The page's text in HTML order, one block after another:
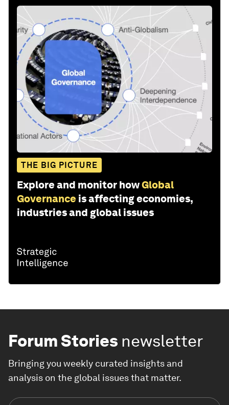
THE BIG PICTURE
Explore and monitor howGlobal
Governance is affecting economies,
industries and global issues
Forum Stories newsletter
Bringing you weekly curated insights and
analysis on the global issues that matter.